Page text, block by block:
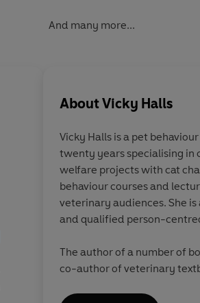
And many more...
Vicky Halls has the
Touch. If you have
and understand the
mercurial, prissy,
thing that is feline
to read her.
AboutVicky Halls
Vicky Halls is a pet
twenty years specialising in cats. Vicky also works on
welfare projects with cat charities, writes and tutors cat
behaviour courses and lectures all over
veterinary audiences. She is a
and qualified person-
The author of a number of books for the general reader and
co-author of veterinary textbooks and papers, her